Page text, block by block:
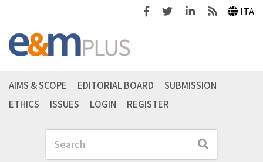
FacebookTwitterLinkedinFeeds ITA
Search Search
AIMS & SCOPE EDITORIAL BOARD
SUBMISSION
ETHICS
ISSUES LOGIN REGISTER